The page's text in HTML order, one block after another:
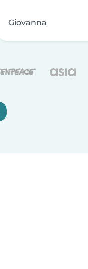
Giovanna